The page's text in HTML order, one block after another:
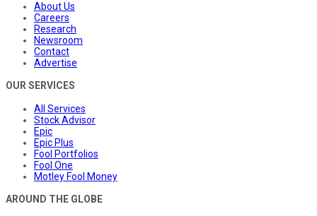
About Us
Careers
Research
Newsroom
Contact
Advertise
OUR SERVICES
All Services
Stock Advisor
Epic
Epic Plus
Fool Portfolios
Fool One
Motley Fool Money
AROUND THE GLOBE